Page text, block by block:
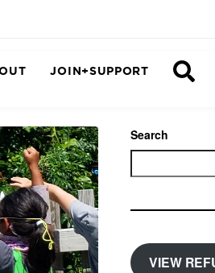
JOIN+SUPPORT
Search
VIEW